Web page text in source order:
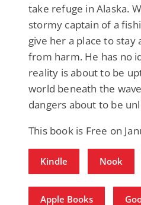
take refuge in Alaska.
stormy captain of a
give her a place to
from harm. He has no
reality is about to be
world beneath the
dangers about to be
This book is Free on
Kindle Nook
Apple Books